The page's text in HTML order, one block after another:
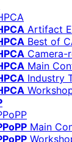
Artifact
Best of
Camera-
Main
Industry
Main